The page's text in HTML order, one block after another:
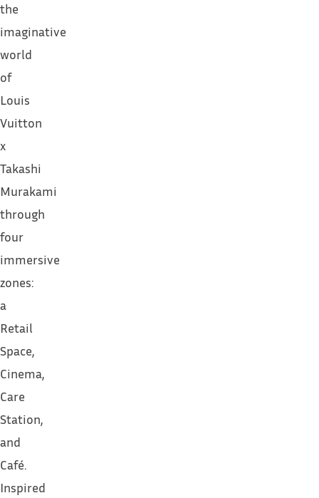
the
imaginative
world
of
Louis
Vuitton
x
Takashi
Murakami
through
four
immersive
zones:
a
Retail
Space,
Cinema,
Care
Station,
and
Café.
Inspired